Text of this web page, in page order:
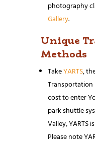
photography
Gallery.
Unique
Methods
TakeYARTS,
Transportation
cost to enter
park shuttle
Valley, YARTS
Please note